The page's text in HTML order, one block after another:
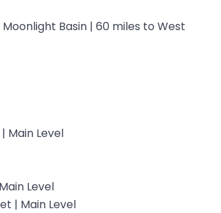
Basin | 60 miles to West
Main Level
Level
| Main Level